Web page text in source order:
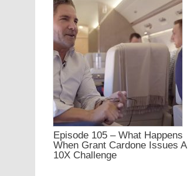
Episode 105 – What Happens
When Grant Cardone Issues A
10X Challenge